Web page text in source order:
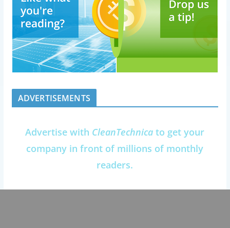
ADVERTISEMENTS
Advertise with CleanTechnica to get your
company in front of millions of monthly
readers.